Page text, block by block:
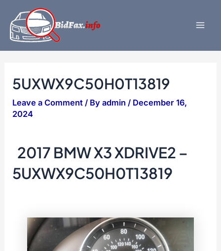
content
5UXWX9C50H0T13819
Leave a Comment / Byadmin/ December 16,
2024
2017 BMW X3 XDRIVE2 –
5UXWX9C50H0T13819